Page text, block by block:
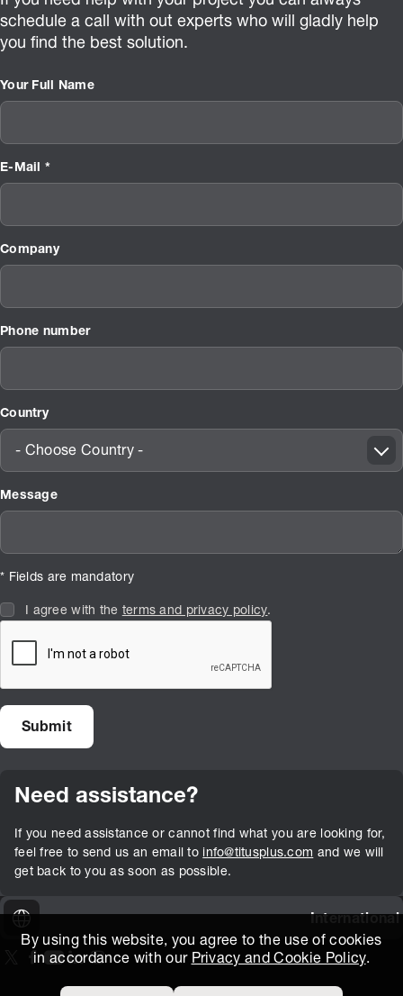
By using this website, you agree to the use of cookies
in accordance with our Privacy and Cookie Policy.
schedule a call with out experts who will gladly help
you find the best solution.
Your Full Name
E-Mail *
Company
Phone number
Country
- Choose Country -
Message
* Fields are mandatory
I agree with the terms and privacy policy.
Need assistance?
If you need assistance or cannot find what you are looking for,
feel free to send us an email to info@titusplus.com and we will
get back to you as soon as possible.
International
On our X page
(Opens in new window)
On our Facebook page
(Opens in new window)
On our Youtube page
(Opens in new window)
(Opens in new window)
On our Instagram page
(Opens in new window)